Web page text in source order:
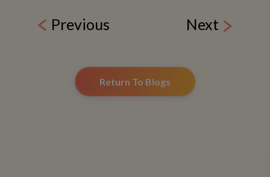
Previous Next
Return To Blogs